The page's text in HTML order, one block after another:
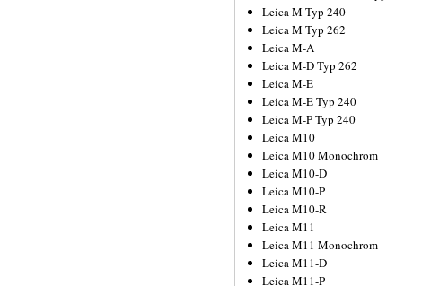
Leica M Typ 240
Leica M Typ 262
Leica M-A
Leica M-D Typ 262
Leica M-E
Leica M-E Typ 240
Leica M-P Typ 240
Leica M10
Leica M10 Monochrom
Leica M10-D
Leica M10-P
Leica M10-R
Leica M11
Leica M11 Monochrom
Leica M11-D
Leica M11-P